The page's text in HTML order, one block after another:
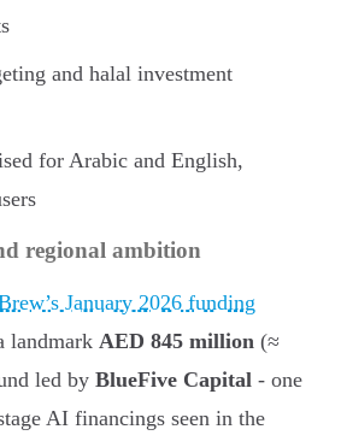
and halal investment
for Arabic and English,
regional ambition
January 2026 funding
landmark AED 845 million (≈
led by BlueFive Capital - one
AI financings seen in the